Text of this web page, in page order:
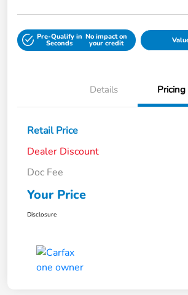
Pre-Qualify in
Seconds
No impact on
your credit
Details Pricing
Retail Price
Dealer Discount
Doc Fee
Your Price
Disclosure